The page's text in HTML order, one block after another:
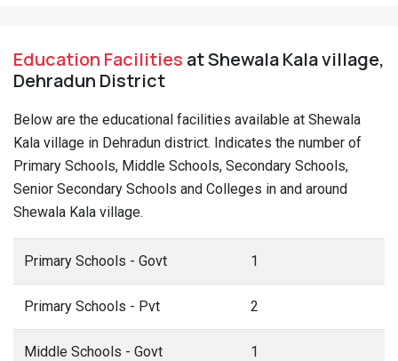
Education Facilities at Shewala Kala village,
Dehradun District
Below are the educational facilities available at Shewala
Kala village in Dehradun district. Indicates the number of
Primary Schools, Middle Schools, Secondary Schools,
Senior Secondary Schools and Colleges in and around
Shewala Kala village.
Primary Schools - Govt 1
Primary Schools - Pvt 2
Middle Schools - Govt 1